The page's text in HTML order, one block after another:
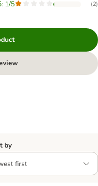
1/5 (2)
by